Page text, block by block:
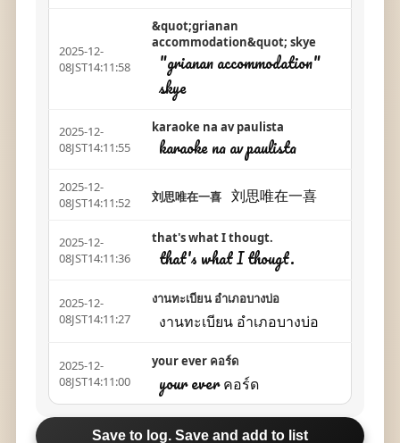
2025-12-
08JST14:11:58
&quot;grianan
accommodation&quot; skye
"grianan accommodation"
skye
2025-12-
08JST14:11:55
karaoke na av paulista
karaoke na av paulista
2025-12-
08JST14:11:52
刘思唯在一喜 刘思唯在一喜
2025-12-
08JST14:11:36
that's what I thougt.
that's what I thougt.
2025-12-
08JST14:11:27
งานทะเบียน อำเภอบางบ่อ
งานทะเบียน อำเภอบางบ่อ
2025-12-
08JST14:11:00
your ever คอร์ด
your ever คอร์ด
Save to log. Save and add to list